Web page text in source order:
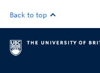
Back to top